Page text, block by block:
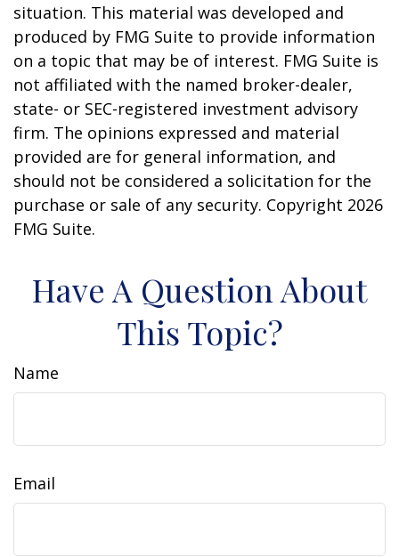
situation. This material was developed and
produced by FMG Suite to provide information
on a topic that may be of interest. FMG Suite is
not affiliated with the named broker-dealer,
state- or SEC-registered investment advisory
firm. The opinions expressed and material
provided are for general information, and
should not be considered a solicitation for the
purchase or sale of any security. Copyright 2026
FMG Suite.
Have A Question About
This Topic?
Name
Email